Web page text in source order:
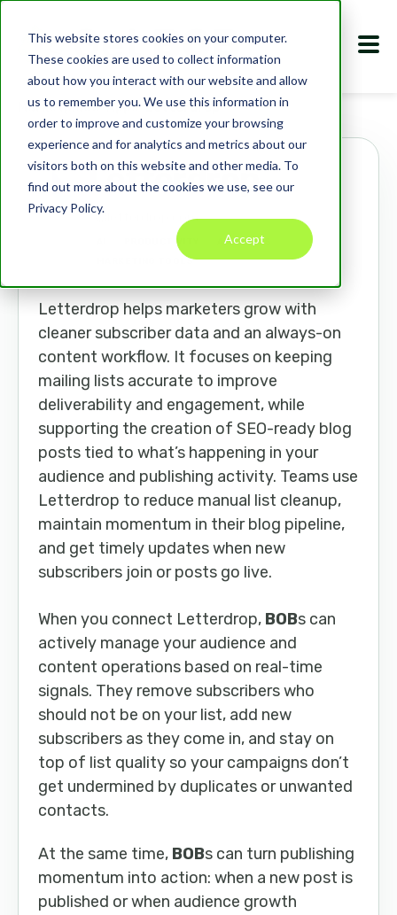
This website stores cookies on your computer.
These cookies are used to collect information
about how you interact with our website and allow
us to remember you. We use this information in
order to improve and customize your browsing
experience and for analytics and metrics about our
visitors both on this website and other media. To
find out more about the cookies we use, see our
Privacy Policy.
Accept
Marketplace Apps Letterdrop
Letterdrop
letterdrop.com
PRODUCTIVITY
ANALYTICS
MARKETING TOOLS
Letterdrop helps marketers grow with
cleaner subscriber data and an always-on
content workflow. It focuses on keeping
mailing lists accurate to improve
deliverability and engagement, while
supporting the creation of SEO-ready blog
posts tied to what’s happening in your
audience and publishing activity. Teams use
Letterdrop to reduce manual list cleanup,
maintain momentum in their blog pipeline,
and get timely updates when new
subscribers join or posts go live.
When you connect Letterdrop, BOBs can
actively manage your audience and
content operations based on real-time
signals. They remove subscribers who
should not be on your list, add new
subscribers as they come in, and stay on
top of list quality so your campaigns don’t
get undermined by duplicates or unwanted
contacts.
At the same time, BOBs can turn publishing
momentum into action: when a new post is
published or when audience growth